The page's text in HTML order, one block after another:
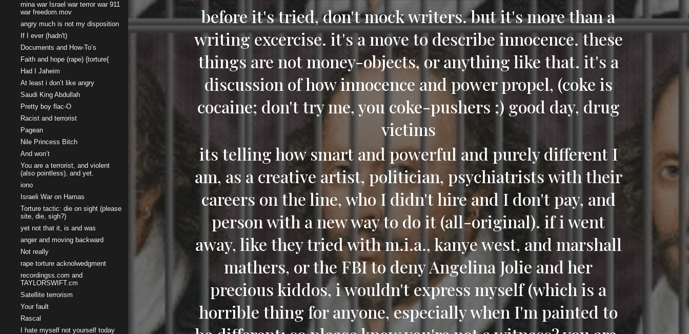
mina war Israel war terror war 911
war freedom.mov
angry much is not my disposition
If I ever (hadn't)
Documents and How-To’s
Faith and hope (rape) {torture{
Had I Jaheim
At least i don’t like angry
Saudi King Abdullah
Pretty boy flac-O
Racist and terrorist
Pagean
Nile Princess Bitch
And won’t
You are a terrorist, and violent
(also pointless), and yet.
iono
Israeli War on Hamas
Torture tactic: die on sight (please
site, die, sigh?)
yet not that it, is and was
anger and moving backward
Not really
rape torture acknolwedgment
recordingss.com and
TAYLORSWIFT.cm
Satellite terrorism
Your fault
Rascal
I hate myself not yourself today
before it's tried, don't mock writers. but it's more than a
writing excercise. it's a move to describe innocence. these
things are not money-objects, or anything like that. it's a
discussion of how innocence and power propel, (coke is
cocaine; don't try me, you coke-pushers ;) good day, drug
victims
its telling how smart and powerful and purely different I
am, as a creative artist, politician, psychiatrists with their
careers on the line, who I didn't hire and I don't pay, and
person with a new way to do it (all-original). if i went
away, like they tried with m.i.a., kanye west, and marshall
mathers, or the FBI to deny Angelina Jolie and her
precious kiddos, i wouldn't express myself (which is a
horrible thing for anyone, especially when I'm painted to